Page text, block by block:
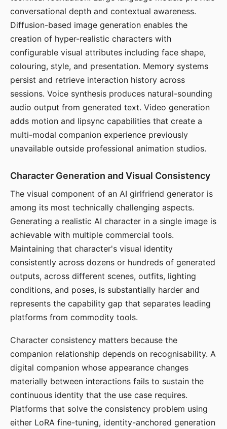
conversational depth and contextual awareness.
Diffusion-based image generation enables the
creation of hyper-realistic characters with
configurable visual attributes including face shape,
colouring, style, and presentation. Memory systems
persist and retrieve interaction history across
sessions. Voice synthesis produces natural-sounding
audio output from generated text. Video generation
adds motion and lipsync capabilities that create a
multi-modal companion experience previously
unavailable outside professional animation studios.
Character Generation and Visual Consistency
The visual component of an AI girlfriend generator is
among its most technically challenging aspects.
Generating a realistic AI character in a single image is
achievable with multiple commercial tools.
Maintaining that character's visual identity
consistently across dozens or hundreds of generated
outputs, across different scenes, outfits, lighting
conditions, and poses, is substantially harder and
represents the capability gap that separates leading
platforms from commodity tools.
Character consistency matters because the
companion relationship depends on recognisability. A
digital companion whose appearance changes
materially between interactions fails to sustain the
continuous identity that the use case requires.
Platforms that solve the consistency problem using
either LoRA fine-tuning, identity-anchored generation